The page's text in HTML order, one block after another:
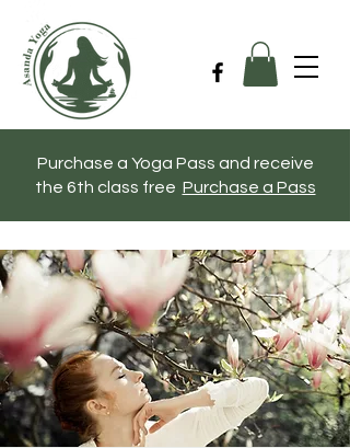
Purchase a Yoga Pass and receive
the 6th class free Purchase a Pass